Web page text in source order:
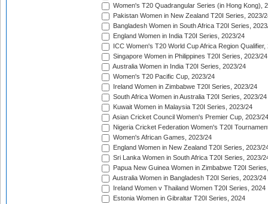
Women's T20 Quadrangular Series (in Hong Kong),
Pakistan Women in New Zealand T20I Series, 2023/
Bangladesh Women in South Africa T20I Series,
England Women in India T20I Series, 2023/24
ICC Women's T20 World Cup Africa Region Qualifier,
Singapore Women in Philippines T20I Series, 2023/24
Australia Women in India T20I Series, 2023/24
Women's T20 Pacific Cup, 2023/24
Ireland Women in Zimbabwe T20I Series, 2023/24
South Africa Women in Australia T20I Series, 2023/24
Kuwait Women in Malaysia T20I Series, 2023/24
Asian Cricket Council Women's Premier Cup, 2023/24
Nigeria Cricket Federation Women's T20I
Women's African Games, 2023/24
England Women in New Zealand T20I Series, 2023/
Sri Lanka Women in South Africa T20I Series, 2023/
Papua New Guinea Women in Zimbabwe T20I
Australia Women in Bangladesh T20I Series, 2023/24
Ireland Women v Thailand Women T20I Series, 2024
Estonia Women in Gibraltar T20I Series, 2024